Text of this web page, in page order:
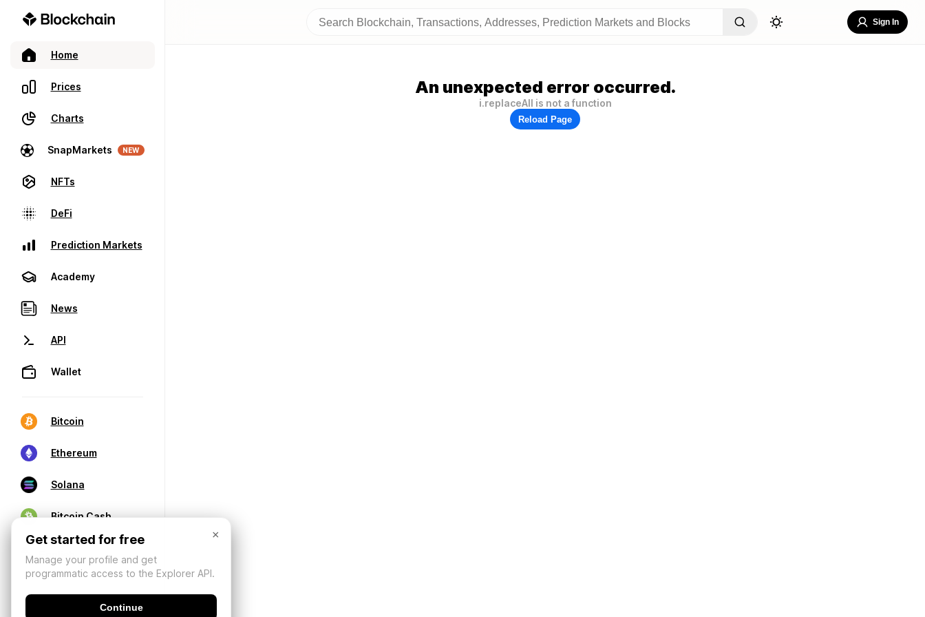
Home
Prices
Charts
SnapMarkets NEW
NFTs
DeFi
Prediction Markets
Academy
News
API
Wallet
Bitcoin
Ethereum
Solana
Bitcoin Cash
Sign In
An unexpected error occurred.
i.replaceAll is not a function
Reload Page
×
Get started for free
Manage your profile and get
programmatic access to the Explorer API.
Continue